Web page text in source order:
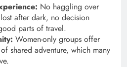
No haggling over
after dark, no decision
parts of travel.
Women-only groups offer
shared adventure, which many